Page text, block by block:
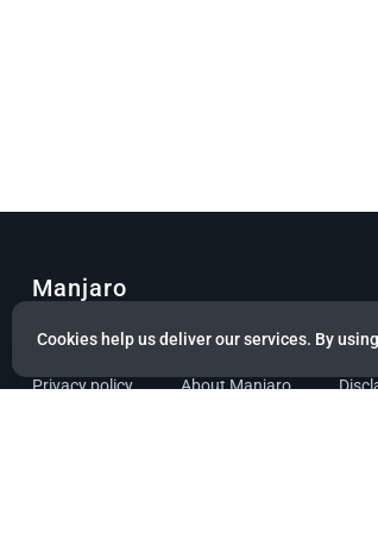
Cookies help us deliver our services. By
Manjaro
© Copyright 2022 Manjaro GmbH & Co. KG All
Privacy policy About Manjaro